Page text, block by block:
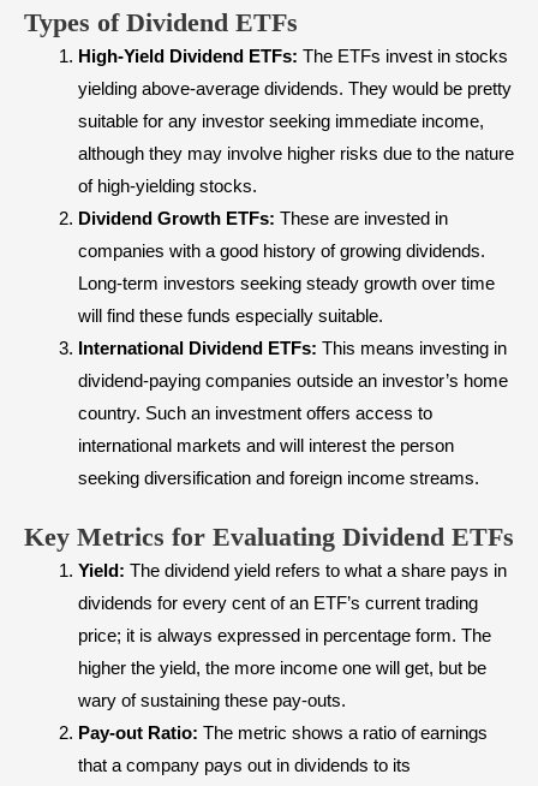
Types of Dividend ETFs
High-Yield Dividend ETFs: The ETFs invest in stocks
yielding above-average dividends. They would be pretty
suitable for any investor seeking immediate income,
although they may involve higher risks due to the nature
of high-yielding stocks.
Dividend Growth ETFs: These are invested in
companies with a good history of growing dividends.
Long-term investors seeking steady growth over time
will find these funds especially suitable.
International Dividend ETFs: This means investing in
dividend-paying companies outside an investor’s home
country. Such an investment offers access to
international markets and will interest the person
seeking diversification and foreign income streams.
Key Metrics for Evaluating Dividend ETFs
Yield: The dividend yield refers to what a share pays in
dividends for every cent of an ETF’s current trading
price; it is always expressed in percentage form. The
higher the yield, the more income one will get, but be
wary of sustaining these pay-outs.
Pay-out Ratio: The metric shows a ratio of earnings
that a company pays out in dividends to its